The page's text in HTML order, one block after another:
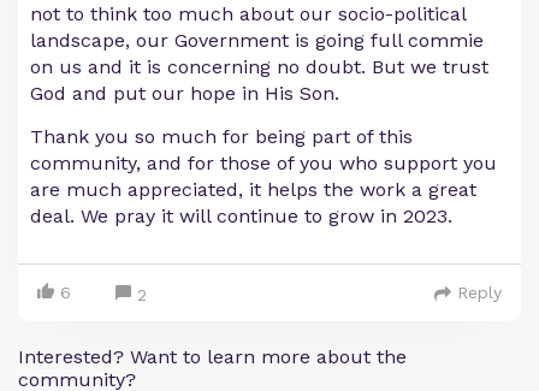
not to think too much about our socio-political
landscape, our Government is going full commie
on us and it is concerning no doubt. But we trust
God and put our hope in His Son.
Thank you so much for being part of this
community, and for those of you who support you
are much appreciated, it helps the work a great
deal. We pray it will continue to grow in 2023.
6 2 Reply
Interested? Want to learn more about the
community?